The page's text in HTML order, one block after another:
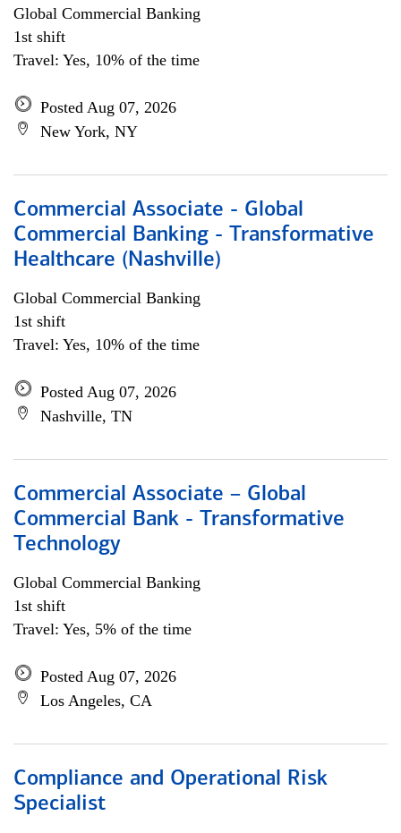
Global Commercial Banking
1st shift
Travel: Yes, 10% of the time
Posted Aug 07, 2026
New York, NY
Commercial Associate - Global
Commercial Banking - Transformative
Healthcare (Nashville)
Global Commercial Banking
1st shift
Travel: Yes, 10% of the time
Posted Aug 07, 2026
Nashville, TN
Commercial Associate – Global
Commercial Bank - Transformative
Technology
Global Commercial Banking
1st shift
Travel: Yes, 5% of the time
Posted Aug 07, 2026
Los Angeles, CA
Compliance and Operational Risk
Specialist